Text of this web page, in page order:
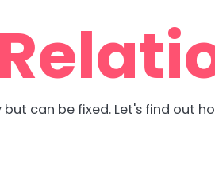
can be fixed. Let's find out